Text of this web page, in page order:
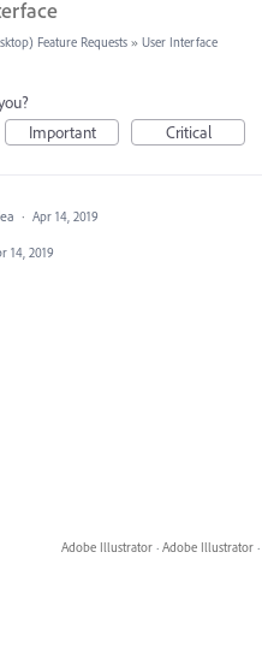
Feature Requests » User Interface
Important Critical
· Apr 14, 2019
14, 2019
Adobe Illustrator · Adobe Illustrator ·